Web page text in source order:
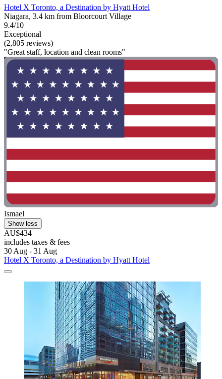
Hotel X Toronto, a Destination by Hyatt Hotel
Niagara, 3.4 km from Bloorcourt Village
9.4/10
Exceptional
(2,805 reviews)
"Great staff, location and clean rooms"
Ismael
Show less
AU$434
includes taxes & fees
30 Aug - 31 Aug
Hotel X Toronto, a Destination by Hyatt Hotel